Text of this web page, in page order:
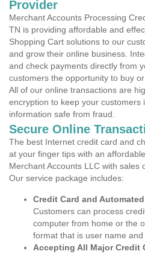
Provider
Merchant Accounts Processing
TN is providing affordable and
Shopping Cart solutions to our
and grow their online business.
and check payments directly from
customers the opportunity to buy
All of our online transactions are
encryption to keep your customers
information safe from fraud.
Secure Online
The best Internet credit card and
at your finger tips with an
Merchant Accounts LLC with sales
Our service package includes:
Credit Card and
Customers can process
computer from home or the
format that is user name and
Accepting All Major Credit